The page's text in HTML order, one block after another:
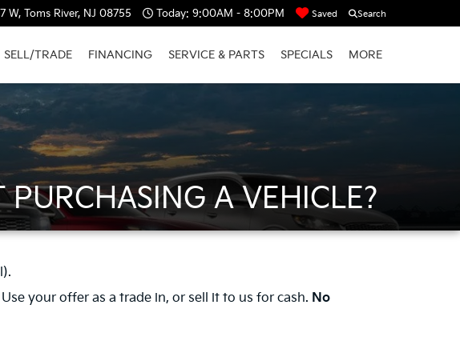
W, Toms River, NJ 08755 Today: 9:00AM - 8:00PM Saved Search
SELL/TRADE FINANCING SERVICE & PARTS SPECIALS MORE
A VEHICLE?
your offer as a trade in, or sell it to us for cash. No